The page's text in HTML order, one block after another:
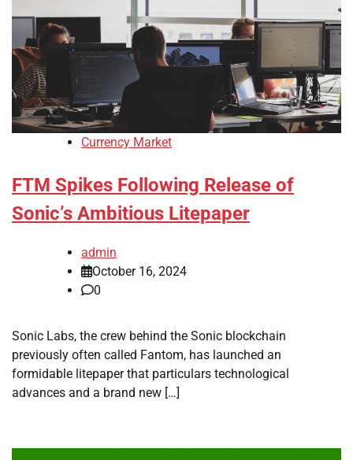
Currency Market
FTM Spikes Following Release of
Sonic’s Ambitious Litepaper
admin
October 16, 2024
0
Sonic Labs, the crew behind the Sonic blockchain
previously often called Fantom, has launched an
formidable litepaper that particulars technological
advances and a brand new […]